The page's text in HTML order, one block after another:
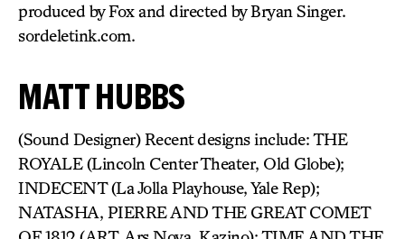
produced by Fox and directed by Bryan Singer.
sordeletink.com.
MATT HUBBS
(Sound Designer) Recent designs include: THE
ROYALE (Lincoln Center Theater, Old Globe);
INDECENT (La Jolla Playhouse, Yale Rep);
NATASHA, PIERRE AND THE GREAT COMET